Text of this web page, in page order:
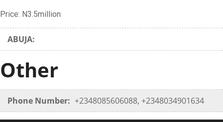
Price: N3.5million
ABUJA:
Other
Phone Number: +2348085606088, +2348034901634